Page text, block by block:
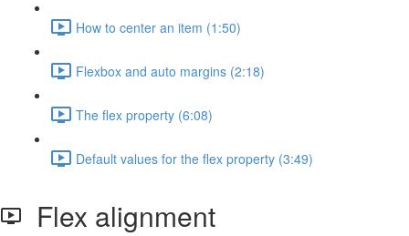
How to center an item (1:50)
Flexbox and auto margins (2:18)
The flex property (6:08)
Default values for the flex property (3:49)
Flex alignment